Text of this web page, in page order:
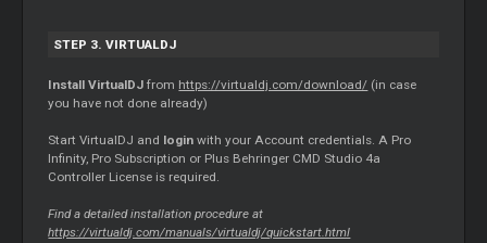
STEP 3. VIRTUALDJ
Install VirtualDJfrom https://virtualdj.com/download/ (in case
you have not done already)
Start VirtualDJ and login with your Account credentials. A Pro
Infinity, Pro Subscription or Plus Behringer CMD Studio 4a
Controller License is required.
Find a detailed installation procedure at
https://virtualdj.com/manuals/virtualdj/quickstart.html